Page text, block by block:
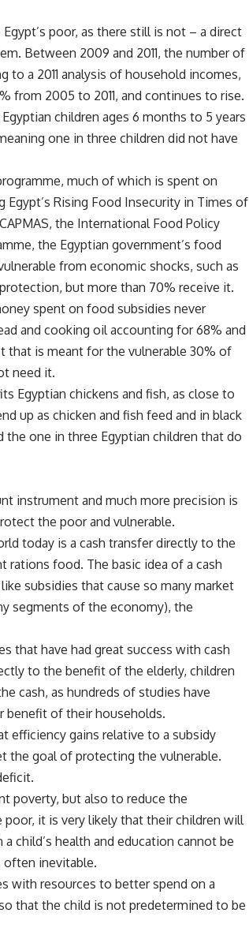
poor, as there still is not – a direct
Between 2009 and 2011, the number of
to a 2011 analysis of household incomes,
from 2005 to 2011, and continues to rise.
children ages 6 months to 5 years
one in three children did not have
much of which is spent on
Egypt’s Rising Food Insecurity in Times of
the International Food Policy
the Egyptian government’s food
from economic shocks, such as
but more than 70% receive it.
spent on food subsidies never
and cooking oil accounting for 68% and
that is meant for the vulnerable 30% of
need it.
Egyptian chickens and fish, as close to
up as chicken and fish feed and in black
one in three Egyptian children that do
instrument and much more precision is
the poor and vulnerable.
today is a cash transfer directly to the
rations food. The basic idea of a cash
subsidies that cause so many market
segments of the economy), the
that have had great success with cash
to the benefit of the elderly, children
cash, as hundreds of studies have
benefit of their households.
efficiency gains relative to a subsidy
the goal of protecting the vulnerable.
poverty, but also to reduce the
it is very likely that their children will
child’s health and education cannot be
often inevitable.
with resources to better spend on a
that the child is not predetermined to be